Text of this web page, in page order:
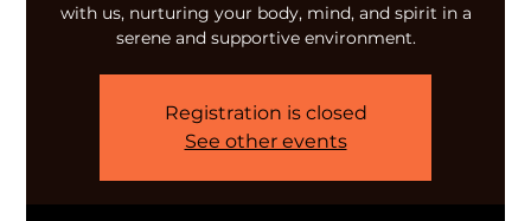
with us, nurturing your body, mind, and spirit in a
serene and supportive environment.
Registration is closed
See other events